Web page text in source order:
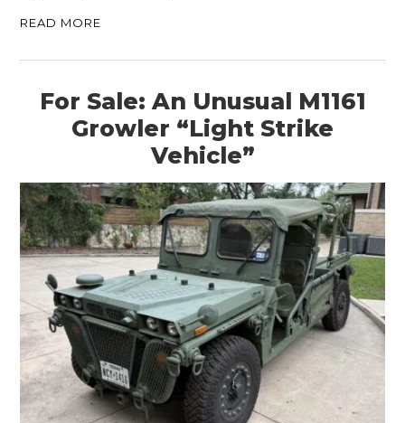
READ MORE
For Sale: An Unusual M1161
Growler “Light Strike
Vehicle”
HOME